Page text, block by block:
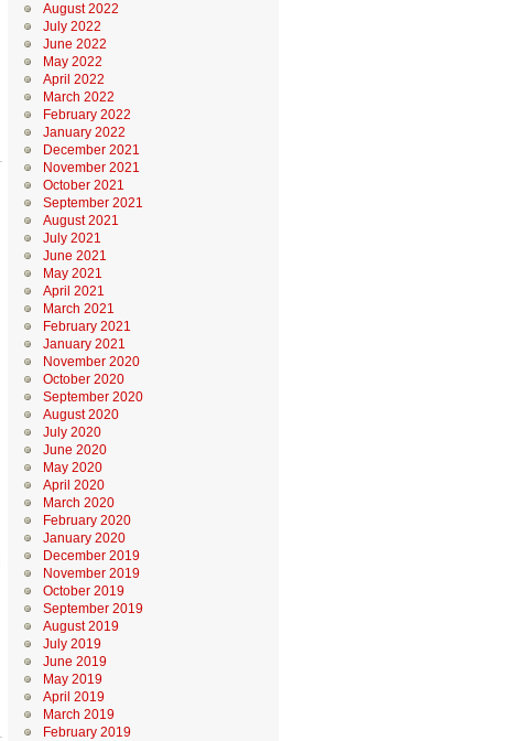
August 2022
July 2022
June 2022
May 2022
April 2022
March 2022
February 2022
January 2022
December 2021
November 2021
October 2021
September 2021
August 2021
July 2021
June 2021
May 2021
April 2021
March 2021
February 2021
January 2021
November 2020
October 2020
September 2020
August 2020
July 2020
June 2020
May 2020
April 2020
March 2020
February 2020
January 2020
December 2019
November 2019
October 2019
September 2019
August 2019
July 2019
June 2019
May 2019
April 2019
March 2019
February 2019